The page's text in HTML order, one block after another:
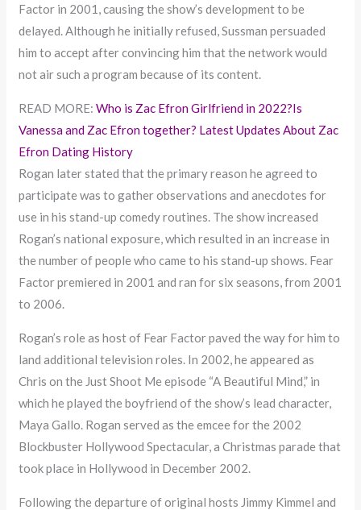
Factor in 2001, causing the show’s development to be
delayed. Although he initially refused, Sussman persuaded
him to accept after convincing him that the network would
not air such a program because of its content.
READ MORE:Who is Zac Efron Girlfriend in 2022?Is
Vanessa and Zac Efron together? Latest Updates About Zac
Efron Dating History
Rogan later stated that the primary reason he agreed to
participate was to gather observations and anecdotes for
use in his stand-up comedy routines. The show increased
Rogan’s national exposure, which resulted in an increase in
the number of people who came to his stand-up shows. Fear
Factor premiered in 2001 and ran for six seasons, from 2001
to 2006.
Rogan’s role as host of Fear Factor paved the way for him to
land additional television roles. In 2002, he appeared as
Chris on the Just Shoot Me episode “A Beautiful Mind,” in
which he played the boyfriend of the show’s lead character,
Maya Gallo. Rogan served as the emcee for the 2002
Blockbuster Hollywood Spectacular, a Christmas parade that
took place in Hollywood in December 2002.
Following the departure of original hosts Jimmy Kimmel and